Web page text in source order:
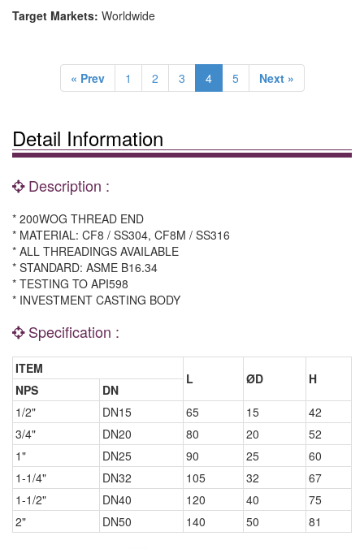
Target Markets: Worldwide
« Prev 1 2 3 4 5 Next »
Detail Information
Description :
* 200WOG THREAD END
* MATERIAL: CF8 / SS304, CF8M / SS316
* ALL THREADINGS AVAILABLE
* STANDARD: ASME B16.34
* TESTING TO API598
* INVESTMENT CASTING BODY
Specification :
ITEM
L ØD H
NPS
DN
1/2"
DN15 65 15
42
3/4"
DN20 80 20
52
1"
DN25 90 25
60
1-1/4"
DN32 105 32
67
1-1/2"
DN40 120 40
75
2"
DN50 140 50 81